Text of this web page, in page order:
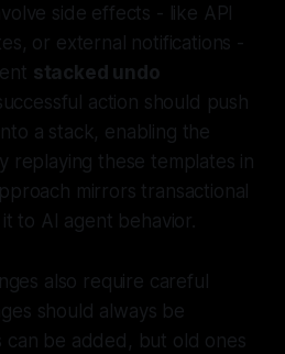
side effects - like API
or external notifications -
stacked undo
action should push
a stack, enabling the
replaying these templates in
mirrors transactional
to AI agent behavior.
also require careful
should always be
can be added, but old ones